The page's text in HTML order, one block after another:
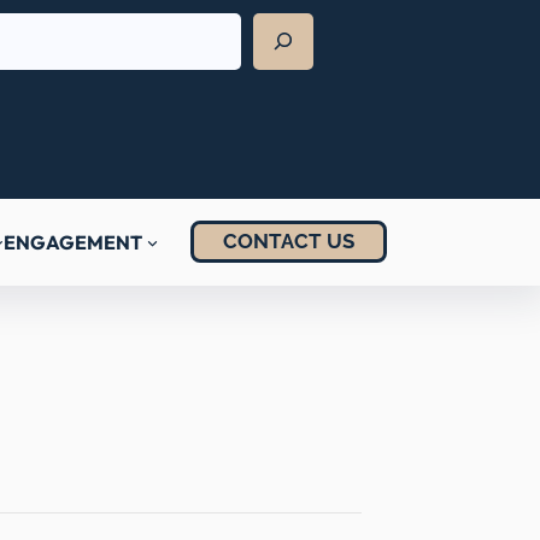
ENGAGEMENT CONTACT US